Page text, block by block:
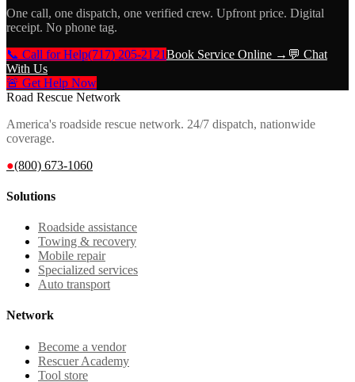
One call, one dispatch, one verified crew. Upfront price. Digital
receipt. No phone tag.
📞 Call for Help(717) 205-2121Book Service Online → 💬 Chat
With Us
🚨 Get Help Now
Road Rescue Network
America's roadside rescue network. 24/7 dispatch, nationwide
coverage.
●(800) 673-1060
Solutions
Roadside assistance
Towing & recovery
Mobile repair
Specialized services
Auto transport
Network
Become a vendor
Rescuer Academy
Tool store